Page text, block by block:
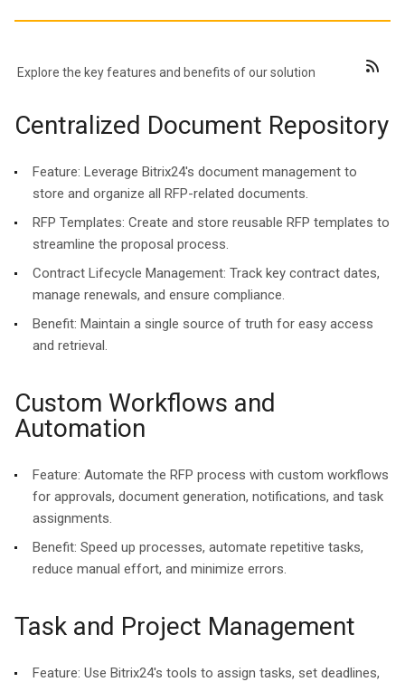
Explore the key features and benefits of our solution
Centralized Document Repository
Feature: Leverage Bitrix24's document management to
store and organize all RFP-related documents.
RFP Templates: Create and store reusable RFP templates to
streamline the proposal process.
Contract Lifecycle Management: Track key contract dates,
manage renewals, and ensure compliance.
Benefit: Maintain a single source of truth for easy access
and retrieval.
Custom Workflows and
Automation
Feature: Automate the RFP process with custom workflows
for approvals, document generation, notifications, and task
assignments.
Benefit: Speed up processes, automate repetitive tasks,
reduce manual effort, and minimize errors.
Task and Project Management
Feature: Use Bitrix24's tools to assign tasks, set deadlines,